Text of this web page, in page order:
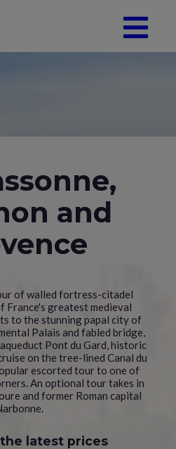
and
of walled fortress-citadel
France's greatest medieval
to the stunning papal city of
Palais and fabled bridge,
Pont du Gard, historic
on the tree-lined Canal du
escorted tour to one of
An optional tour takes in
and former Roman capital
latest prices